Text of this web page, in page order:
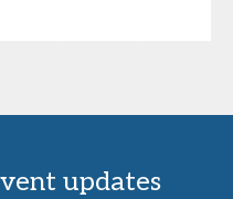
updates